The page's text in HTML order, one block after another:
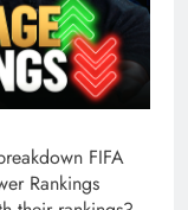
FIFA
Rankings